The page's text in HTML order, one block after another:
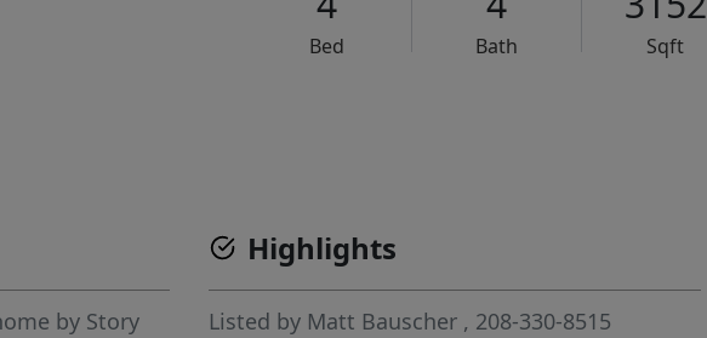
Bed Bath
Sqft
by Story
Highlights
Listed by Matt Bauscher , 208-330-8515